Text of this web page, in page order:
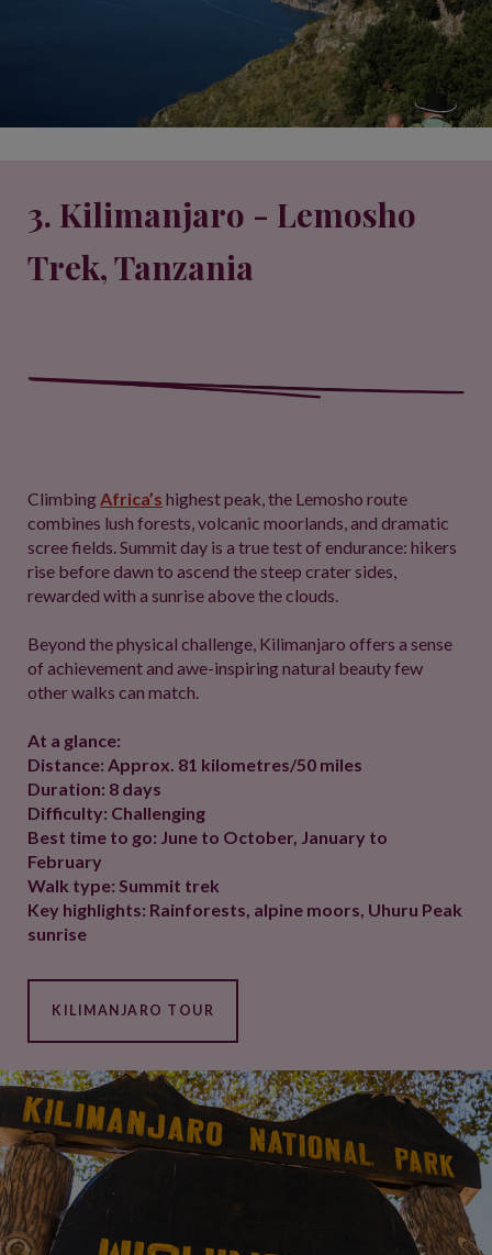
3. Kilimanjaro - Lemosho
Trek, Tanzania
ClimbingAfrica’s highest peak, the Lemosho route
combines lush forests, volcanic moorlands, and dramatic
scree fields. Summit day is a true test of endurance: hikers
rise before dawn to ascend the steep crater sides,
rewarded with a sunrise above the clouds.
Beyond the physical challenge, Kilimanjaro offers a sense
of achievement and awe-inspiring natural beauty few
other walks can match.
At a glance:
Distance: Approx. 81 kilometres/50 miles
Duration: 8 days
Difficulty: Challenging
Best time to go: June to October, January to
February
Walk type: Summit trek
Key highlights: Rainforests, alpine moors, Uhuru Peak
sunrise
KILIMANJARO TOUR